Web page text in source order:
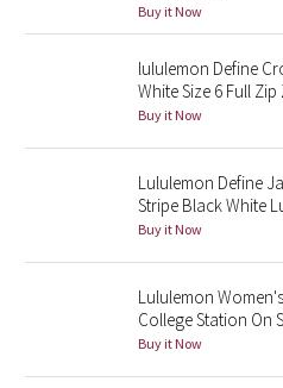
Seawheeze 2012
Wanderlust
Reflective Splatter
Lunar New Year 2019
Lunar New Year 2020
Buy it Now
lululemon Define
White Size 6 Full
Buy it Now
Lululemon Define
Stripe Black White
Buy it Now
Lululemon
College Station On
Buy it Now